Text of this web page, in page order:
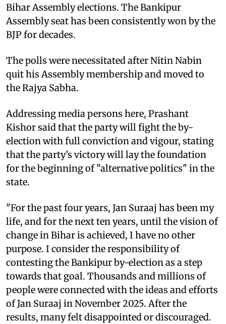
Bihar Assembly elections. The Bankipur
Assembly seat has been consistently won by the
BJP for decades.
The polls were necessitated after Nitin Nabin
quit his Assembly membership and moved to
the Rajya Sabha.
Addressing media persons here, Prashant
Kishor said that the party will fight the by-
election with full conviction and vigour, stating
that the party’s victory will lay the foundation
for the beginning of "alternative politics" in the
state.
"For the past four years, Jan Suraaj has been my
life, and for the next ten years, until the vision of
change in Bihar is achieved, I have no other
purpose. I consider the responsibility of
contesting the Bankipur by-election as a step
towards that goal. Thousands and millions of
people were connected with the ideas and efforts
of Jan Suraaj in November 2025. After the
results, many felt disappointed or discouraged.